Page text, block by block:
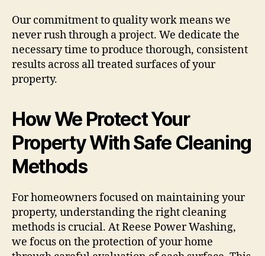
Our commitment to quality work means we
never rush through a project. We dedicate the
necessary time to produce thorough, consistent
results across all treated surfaces of your
property.
How We Protect Your
Property With Safe Cleaning
Methods
For homeowners focused on maintaining your
property, understanding the right cleaning
methods is crucial. At Reese Power Washing,
we focus on the protection of your home